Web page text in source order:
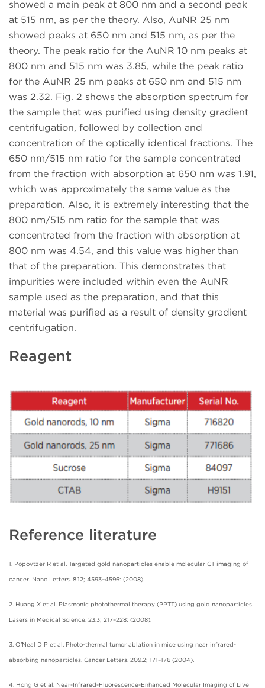
showed a main peak at 800 nm and a second peak
at 515 nm, as per the theory. Also, AuNR 25 nm
showed peaks at 650 nm and 515 nm, as per the
theory. The peak ratio for the AuNR 10 nm peaks at
800 nm and 515 nm was 3.85, while the peak ratio
for the AuNR 25 nm peaks at 650 nm and 515 nm
was 2.32. Fig. 2 shows the absorption spectrum for
the sample that was purified using density gradient
centrifugation, followed by collection and
concentration of the optically identical fractions. The
650 nm/515 nm ratio for the sample concentrated
from the fraction with absorption at 650 nm was 1.91,
which was approximately the same value as the
preparation. Also, it is extremely interesting that the
800 nm/515 nm ratio for the sample that was
concentrated from the fraction with absorption at
800 nm was 4.54, and this value was higher than
that of the preparation. This demonstrates that
impurities were included within even the AuNR
sample used as the preparation, and that this
material was purified as a result of density gradient
centrifugation.
Reagent
Reference literature
1. Popovtzer R et al. Targeted gold nanoparticles enable molecular CT imaging of
cancer. Nano Letters. 8.12; 4593–4596: (2008).
2. Huang X et al. Plasmonic photothermal therapy (PPTT) using gold nanoparticles.
Lasers in Medical Science. 23.3; 217–228: (2008).
3. O'Neal D P et al. Photo-thermal tumor ablation in mice using near infrared-
absorbing nanoparticles. Cancer Letters. 209.2; 171–176 (2004).
4. Hong G et al. Near-Infrared-Fluorescence-Enhanced Molecular Imaging of Live